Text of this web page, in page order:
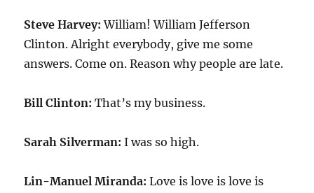
Steve Harvey: William! William Jefferson
Clinton. Alright everybody, give me some
answers. Come on. Reason why people are late.
Bill Clinton: That’s my business.
Sarah Silverman: I was so high.
Lin-Manuel Miranda: Love is love is love is